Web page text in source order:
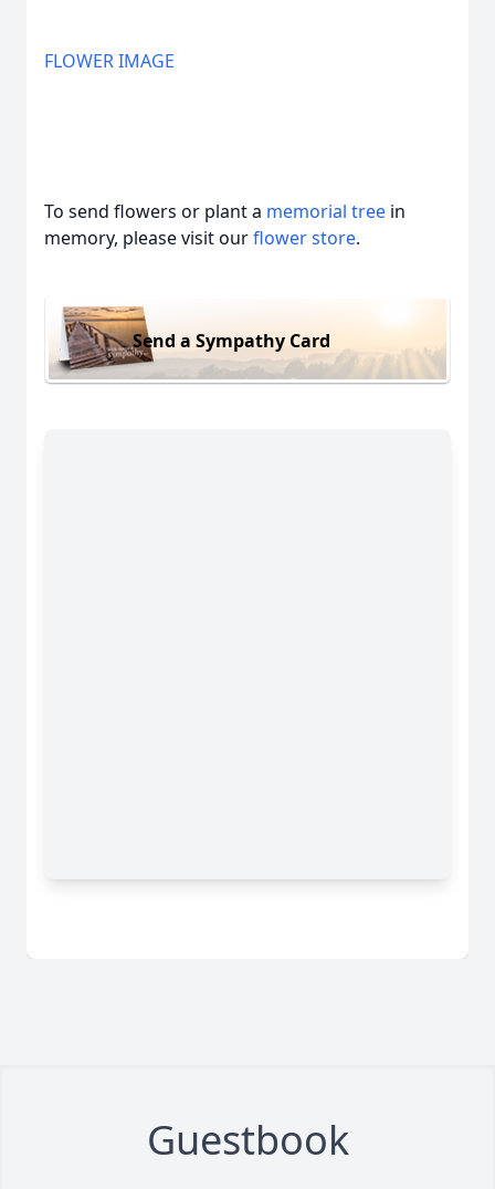
FLOWER IMAGE
To send flowers or plant a memorial tree in
memory, please visit ourflower store.
Send a Sympathy Card
Guestbook